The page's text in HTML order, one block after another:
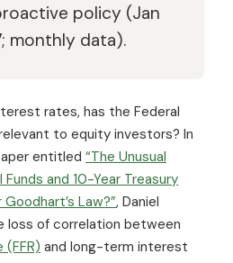
policy (Jan
monthly data).
rates, has the Federal
to equity investors? In
entitled “The Unusual
and 10-Year Treasury
Law?”, Daniel
loss of correlation between
(FFR) and long-term interest